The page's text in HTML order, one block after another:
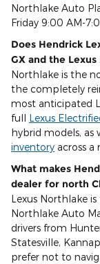
Northlake Auto
Friday 9:00 AM-
Does Hendrick
GX and the
Northlake is the
the completely
most anticipated
full Lexus
hybrid models, as
inventory across a
What makes
dealer for north
Lexus Northlake
Northlake Auto
drivers from
Statesville,
prefer not to